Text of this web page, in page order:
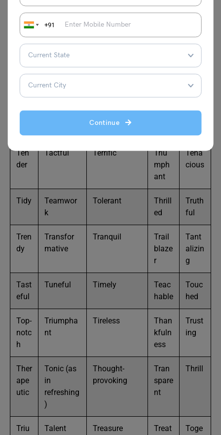
+91
Continue
with T
Here are 50 positive words that start with the letter T, a
mix of adjectives, nouns, and verbs often used in uplifting
or encouraging contexts:
Ten
der
Tactful Terrific
Triu
mph
ant
Tena
cious
Tidy
Teamwor
k
Tolerant
Thrill
ed
Truth
ful
Tren
dy
Transfor
mative
Tranquil
Trail
blaze
r
Tant
alizin
g
Tast
eful
Tuneful Timely
Teac
hable
Touc
hed
Top-
notc
h
Triumpha
nt
Tireless
Than
kfuln
ess
Trust
ing
Ther
ape
utic
Tonic (as
in
refreshing
)
Thought-
provoking
Tran
spare
nt
Thrill
Triu
Talent Treasure Treat
Toge